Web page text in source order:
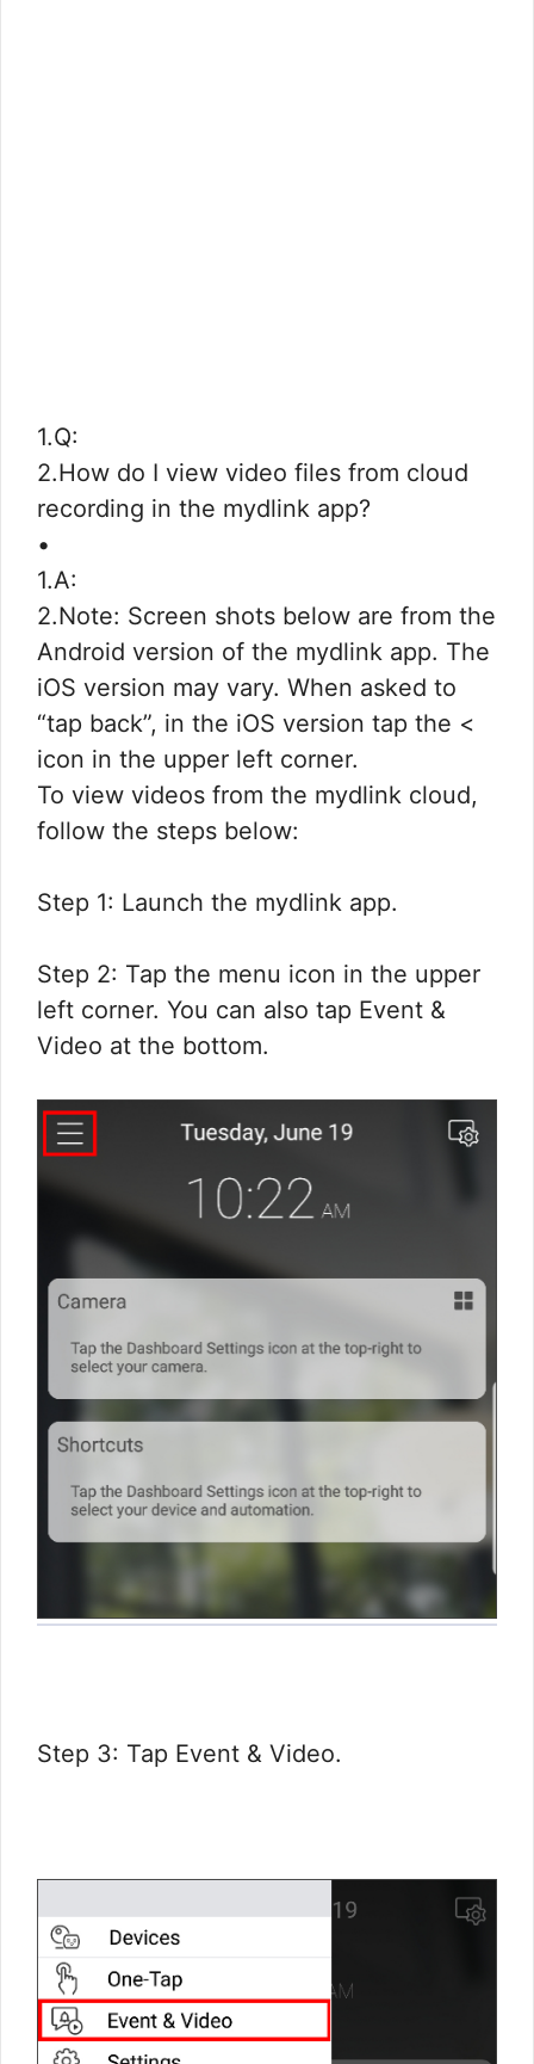
1.Q:
2.How do I view video files from cloud
recording in the mydlink app?
•
1.A:
2.Note: Screen shots below are from the
Android version of the mydlink app. The
iOS version may vary. When asked to
“tap back”, in the iOS version tap the <
icon in the upper left corner.
To view videos from the mydlink cloud,
follow the steps below:
Step 1: Launch the mydlink app.
Step 2: Tap the menu icon in the upper
left corner. You can also tap Event &
Video at the bottom.
Step 3: Tap Event & Video.